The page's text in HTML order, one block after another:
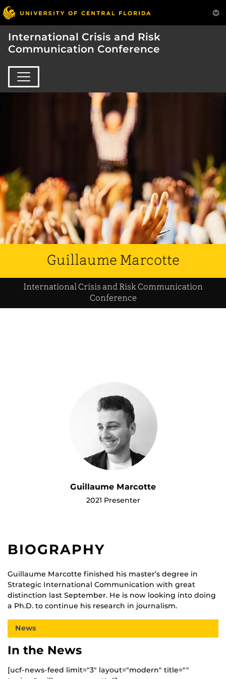
International Crisis and Risk
Communication Conference
Guillaume Marcotte
International Crisis and Risk Communication
Conference
Guillaume Marcotte
2021 Presenter
BIOGRAPHY
Guillaume Marcotte finished his master’s degree in
Strategic International Communication with great
distinction last September. He is now looking into doing
a Ph.D. to continue his research in journalism.
News
In the News
[ucf-news-feed limit="3" layout="modern" title=""